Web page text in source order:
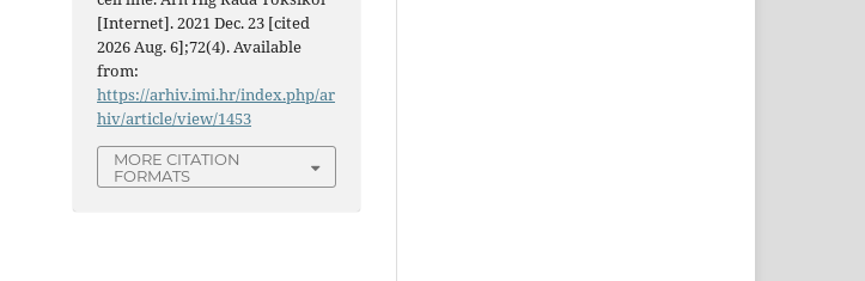
[Internet]. 2021 Dec. 23 [cited
2026 Aug. 6];72(4). Available
from:
https://arhiv.imi.hr/index.php/ar
hiv/article/view/1453
MORE CITATION
FORMATS